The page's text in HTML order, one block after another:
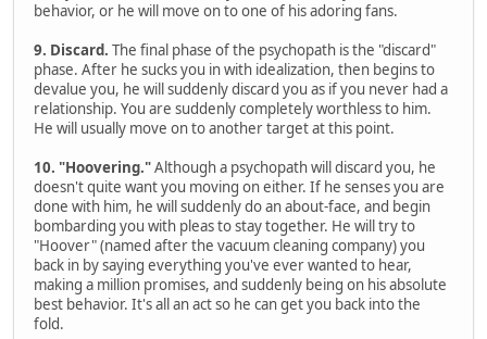
behavior, or he will move on to one of his adoring fans.
9. Discard. The final phase of the psychopath is the "discard"
phase. After he sucks you in with idealization, then begins to
devalue you, he will suddenly discard you as if you never had a
relationship. You are suddenly completely worthless to him.
He will usually move on to another target at this point.
10. "Hoovering."Although a psychopath will discard you, he
doesn't quite want you moving on either. If he senses you are
done with him, he will suddenly do an about-face, and begin
bombarding you with pleas to stay together. He will try to
"Hoover" (named after the vacuum cleaning company) you
back in by saying everything you've ever wanted to hear,
making a million promises, and suddenly being on his absolute
best behavior. It's all an act so he can get you back into the
fold.